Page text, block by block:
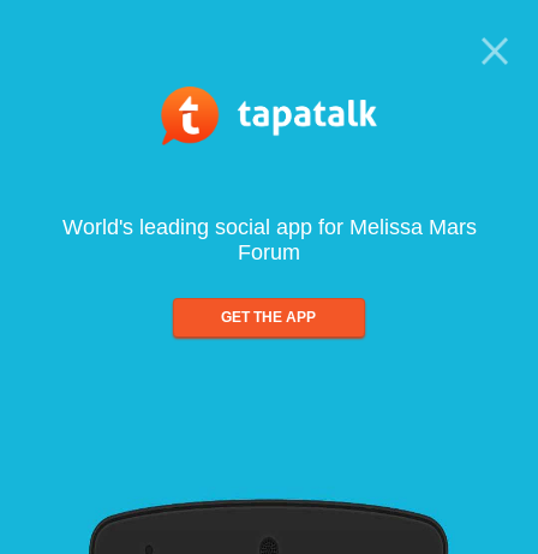
World's leading social app for Melissa Mars
Forum
GET THE APP